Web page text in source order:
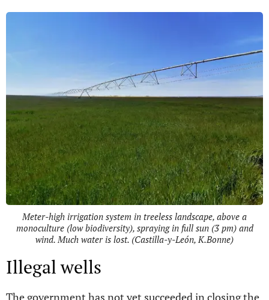
Meter-high irrigation system in treeless landscape, above a
monoculture (low biodiversity), spraying in full sun (3 pm) and
wind. Much water is lost. (Castilla-y-León, K.Bonne)
Illegal wells
The government has not yet succeeded in closing the